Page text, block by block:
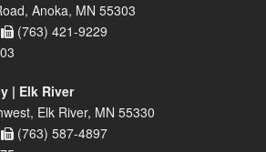
Anoka, MN 55303
(763) 421-9229
| Elk River
Elk River, MN 55330
(763) 587-4897